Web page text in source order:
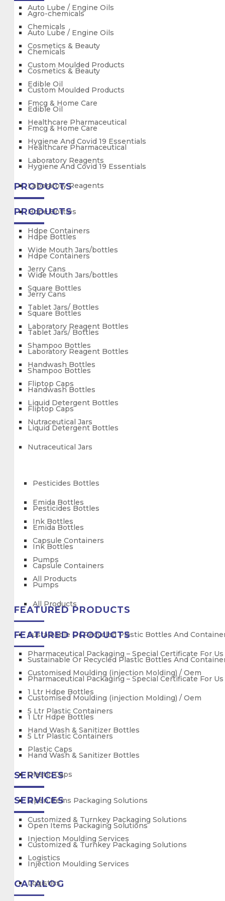
Auto Lube / Engine Oils
Chemicals
Cosmetics & Beauty
Custom Moulded Products
Edible Oil
Fmcg & Home Care
Healthcare Pharmaceutical
Hygiene And Covid 19 Essentials
Laboratory Reagents
PRODUCTS
Hdpe Bottles
Hdpe Containers
Wide Mouth Jars/bottles
Jerry Cans
Square Bottles
Tablet Jars/ Bottles
Laboratory Reagent Bottles
Shampoo Bottles
Handwash Bottles
Fliptop Caps
Liquid Detergent Bottles
Nutraceutical Jars
Pesticides Bottles
Emida Bottles
Ink Bottles
Capsule Containers
Pumps
All Products
FEATURED PRODUCTS
Sustainable Or Recycled Plastic Bottles And
Pharmaceutical Packaging – Special Certificate For
Customised Moulding (injection Molding) / Oem
1 Ltr Hdpe Bottles
5 Ltr Plastic Containers
Hand Wash & Sanitizer Bottles
Plastic Caps
SERVICES
Open Items Packaging Solutions
Customized & Turnkey Packaging Solutions
Injection Moulding Services
Logistics
CATALOG
Agro-chemicals
Auto Lube / Engine Oils
Chemicals
Cosmetics & Beauty
Custom Moulded Products
Edible Oil
Fmcg & Home Care
Healthcare Pharmaceutical
Hygiene And Covid 19 Essentials
Laboratory Reagents
PRODUCTS
Hdpe Bottles
Hdpe Containers
Wide Mouth Jars/bottles
Jerry Cans
Square Bottles
Tablet Jars/ Bottles
Laboratory Reagent Bottles
Shampoo Bottles
Handwash Bottles
Fliptop Caps
Liquid Detergent Bottles
Nutraceutical Jars
Pesticides Bottles
Emida Bottles
Ink Bottles
Capsule Containers
Pumps
All Products
FEATURED PRODUCTS
Sustainable Or Recycled Plastic Bottles And
Pharmaceutical Packaging – Special Certificate For
Customised Moulding (injection Molding) / Oem
1 Ltr Hdpe Bottles
5 Ltr Plastic Containers
Hand Wash & Sanitizer Bottles
Plastic Caps
SERVICES
Open Items Packaging Solutions
Customized & Turnkey Packaging Solutions
Injection Moulding Services
Logistics